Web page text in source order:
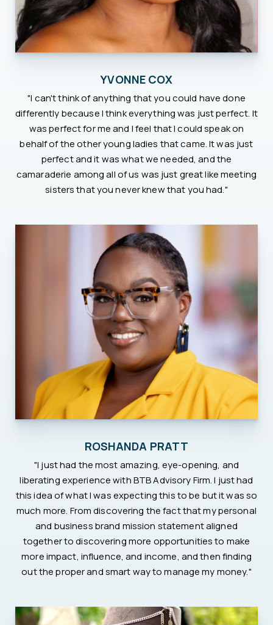
YVONNE COX
"I can't think of anything that you could have done
differently because I think everything was just perfect. It
was perfect for me and I feel that I could speak on
behalf of the other young ladies that came. It was just
perfect and it was what we needed, and the
camaraderie among all of us was just great like meeting
sisters that you never knew that you had."
ROSHANDA PRATT
"I just had the most amazing, eye-opening, and
liberating experience with BTB Advisory Firm. I just had
this idea of what I was expecting this to be but it was so
much more. From discovering the fact that my personal
and business brand mission statement aligned
together to discovering more opportunities to make
more impact, influence, and income, and then finding
out the proper and smart way to manage my money."